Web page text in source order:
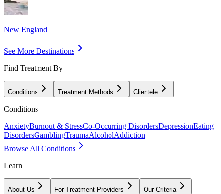
New England
See More Destinations
Find Treatment By
Conditions Treatment Methods Clientele
Conditions
AnxietyBurnout & StressCo-Occurring DisordersDepressionEating
DisordersGamblingTraumaAlcoholAddiction
Browse All Conditions
Learn
About Us For Treatment Providers Our Criteria